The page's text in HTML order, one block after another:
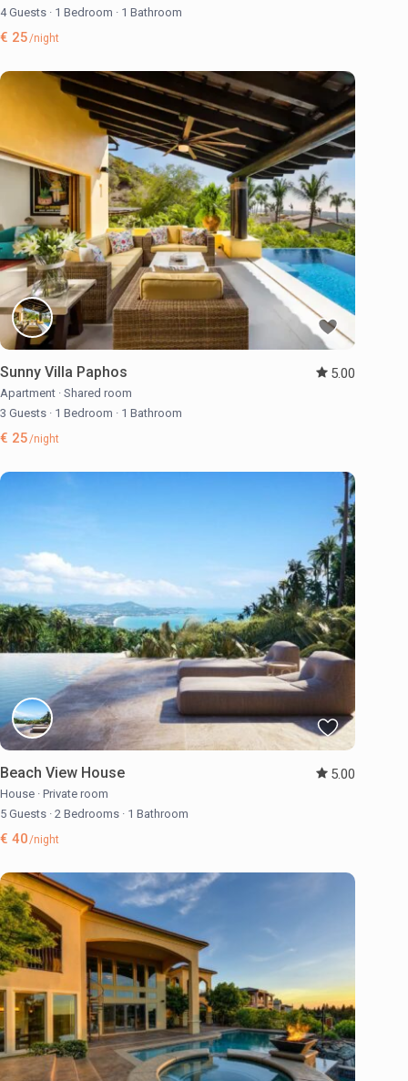
4 Guests · 1 Bedroom · 1 Bathroom
€ 25/night
Sunny Villa Paphos 5.00
Apartment · Shared room
3 Guests · 1 Bedroom · 1 Bathroom
€ 25/night
Beach View House 5.00
House · Private room
5 Guests · 2 Bedrooms · 1 Bathroom
€ 40/night